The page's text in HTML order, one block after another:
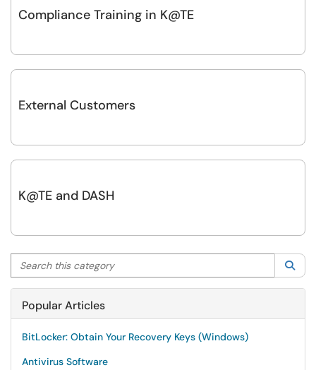
Compliance Training in K@TE
External Customers
K@TE and DASH
Search this category
Popular Articles
BitLocker: Obtain Your Recovery Keys (Windows)
Antivirus Software